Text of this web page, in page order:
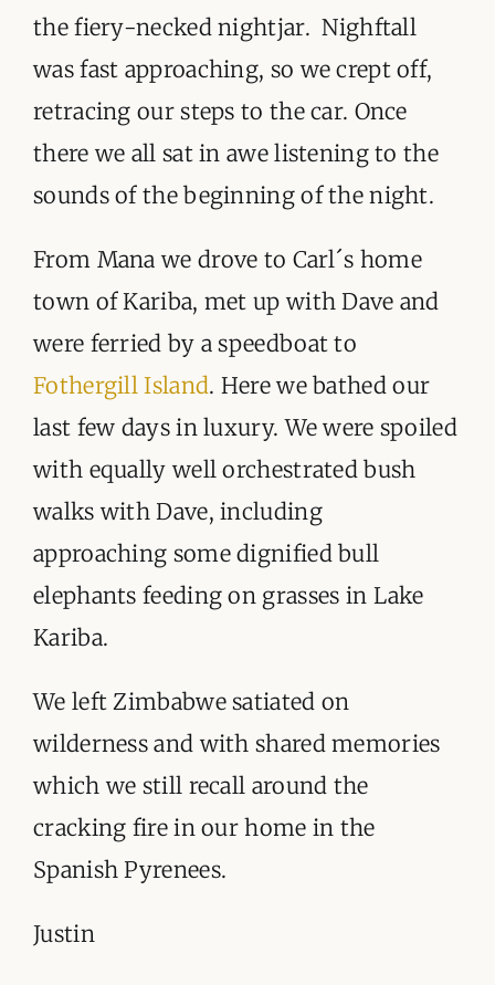
the fiery-necked nightjar. Nighftall
was fast approaching, so we crept off,
retracing our steps to the car. Once
there we all sat in awe listening to the
sounds of the beginning of the night.
From Mana we drove to Carl´s home
town of Kariba, met up with Dave and
were ferried by a speedboat to
Fothergill Island. Here we bathed our
last few days in luxury. We were spoiled
with equally well orchestrated bush
walks with Dave, including
approaching some dignified bull
elephants feeding on grasses in Lake
Kariba.
We left Zimbabwe satiated on
wilderness and with shared memories
which we still recall around the
cracking fire in our home in the
Spanish Pyrenees.
Justin